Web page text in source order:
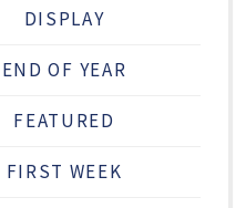
DISPLAY
END OF YEAR
FEATURED
FIRST WEEK